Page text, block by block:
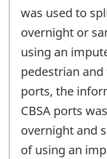
was used to
overnight or
using an
pedestrian
ports, the
CBSA ports
overnight and
of using an